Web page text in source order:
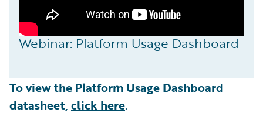
Webinar: Platform Usage Dashboard
To view the Platform Usage Dashboard
datasheet, click here.